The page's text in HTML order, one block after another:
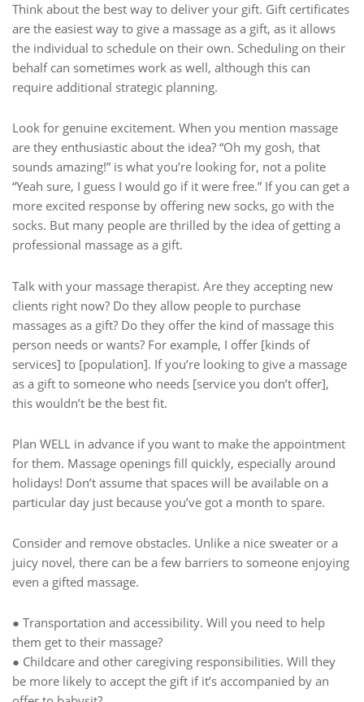
Think about the best way to deliver your gift. Gift certificates
are the easiest way to give a massage as a gift, as it allows
the individual to schedule on their own. Scheduling on their
behalf can sometimes work as well, although this can
require additional strategic planning.
Look for genuine excitement. When you mention massage
are they enthusiastic about the idea? “Oh my gosh, that
sounds amazing!” is what you’re looking for, not a polite
“Yeah sure, I guess I would go if it were free.” If you can get a
more excited response by offering new socks, go with the
socks. But many people are thrilled by the idea of getting a
professional massage as a gift.
Talk with your massage therapist. Are they accepting new
clients right now? Do they allow people to purchase
massages as a gift? Do they offer the kind of massage this
person needs or wants? For example, I offer [kinds of
services] to [population]. If you’re looking to give a massage
as a gift to someone who needs [service you don’t offer],
this wouldn’t be the best fit.
Plan WELL in advance if you want to make the appointment
for them. Massage openings fill quickly, especially around
holidays! Don’t assume that spaces will be available on a
particular day just because you’ve got a month to spare.
Consider and remove obstacles. Unlike a nice sweater or a
juicy novel, there can be a few barriers to someone enjoying
even a gifted massage.
● Transportation and accessibility. Will you need to help
them get to their massage?
● Childcare and other caregiving responsibilities. Will they
be more likely to accept the gift if it’s accompanied by an